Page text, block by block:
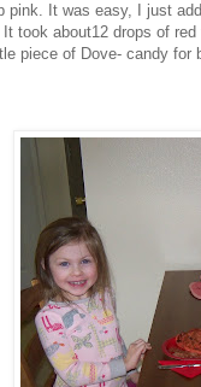
pink. It was easy, I just
took about12 drops of
piece of Dove- candy for